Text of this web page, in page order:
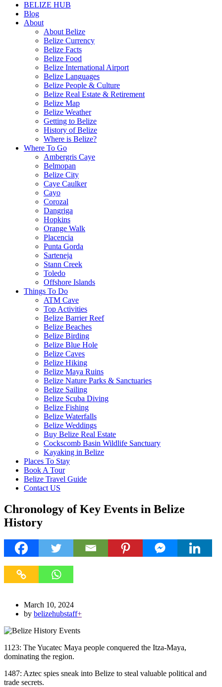
BELIZE HUB
Blog
About
About Belize
Belize Currency
Belize Facts
Belize Food
Belize International Airport
Belize Languages
Belize People & Culture
Belize Real Estate & Retirement
Belize Map
Belize Weather
Getting to Belize
History of Belize
Where is Belize?
Where To Go
Ambergris Caye
Belmopan
Belize City
Caye Caulker
Cayo
Corozal
Dangriga
Hopkins
Orange Walk
Placencia
Punta Gorda
Sarteneja
Stann Creek
Toledo
Offshore Islands
Things To Do
ATM Cave
Top Activities
Belize Barrier Reef
Belize Beaches
Belize Birding
Belize Blue Hole
Belize Caves
Belize Hiking
Belize Maya Ruins
Belize Nature Parks & Sanctuaries
Belize Sailing
Belize Scuba Diving
Belize Fishing
Belize Waterfalls
Belize Weddings
Buy Belize Real Estate
Cockscomb Basin Wildlife Sanctuary
Kayaking in Belize
Places To Stay
Book A Tour
Belize Travel Guide
Contact US
Chronology of Key Events in Belize
History
March 10, 2024
by belizehubstaff+
1123: The Yucatec Maya people conquered the Itza-Maya,
dominating the region.
1487: Aztec spies sneak into Belize to steal valuable political and
trade secrets.